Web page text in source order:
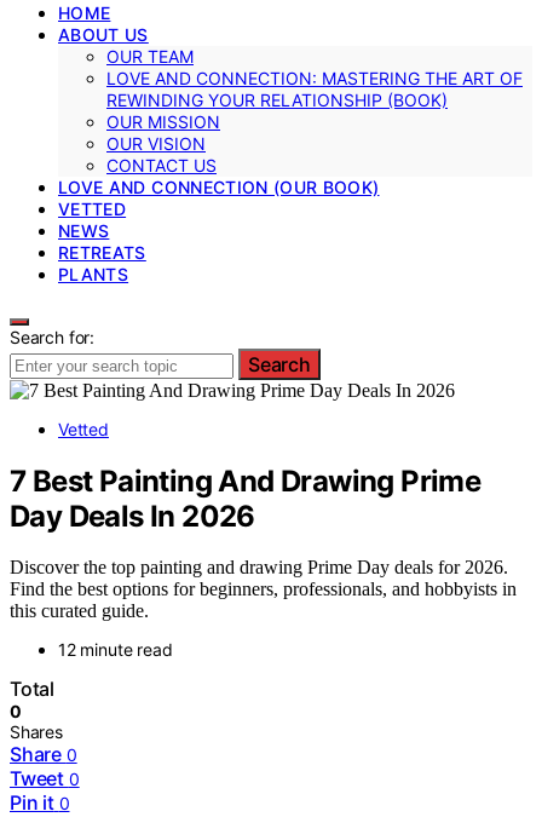
HOME
ABOUT US
OUR TEAM
LOVE AND CONNECTION: MASTERING THE ART OF
REWINDING YOUR RELATIONSHIP (BOOK)
OUR MISSION
OUR VISION
CONTACT US
LOVE AND CONNECTION (OUR BOOK)
VETTED
NEWS
RETREATS
PLANTS
Search for:
Search
Vetted
7 Best Painting And Drawing Prime
Day Deals In 2026
Discover the top painting and drawing Prime Day deals for 2026.
Find the best options for beginners, professionals, and hobbyists in
this curated guide.
12 minute read
Total
0
Shares
Share 0
Tweet 0
Pin it 0